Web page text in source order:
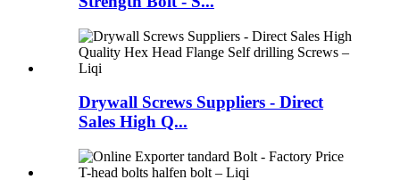
Drywall Screws Suppliers - Direct
Sales High Q...